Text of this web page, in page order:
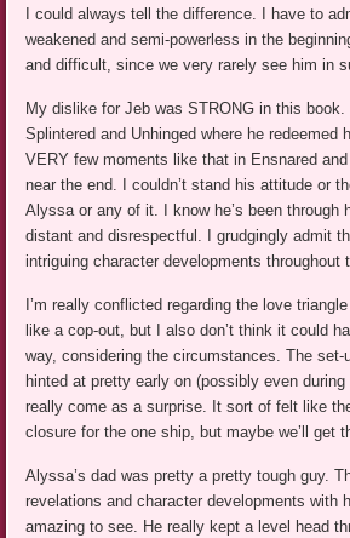
I could always tell the difference. I have to
weakened and semi-powerless in the
and difficult, since we very rarely see him in
My dislike for Jeb was STRONG in this
Splintered and Unhinged where he redeemed
VERY few moments like that in Ensnared
near the end. I couldn’t stand his attitude or
Alyssa or any of it. I know he’s been through
distant and disrespectful. I grudgingly admit
intriguing character developments throughout
I’m really conflicted regarding the love
like a cop-out, but I also don’t think it could
way, considering the circumstances. The set-
hinted at pretty early on (possibly even during
really come as a surprise. It sort of felt like
closure for the one ship, but maybe we’ll get
Alyssa’s dad was pretty a pretty tough guy.
revelations and character developments with
amazing to see. He really kept a level head